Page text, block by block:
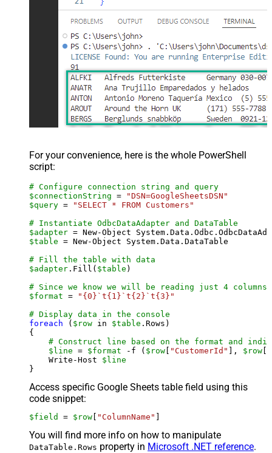
For your convenience, here is the whole PowerShell
script:
# Configure connection string and query
$connectionString =
"DSN=GoogleSheetsDSN"
$query =
"SELECT * FROM Customers"
# Instantiate OdbcDataAdapter and DataTable
$adapter = New-Object
$table = New-Object System.Data.DataTable
# Fill the table with data
$adapter .Fill( $table )
# Since we know we will be reading just 4
$format =
"{0}`t{1}`t{2}`t{3}"
# Display data in the console
foreach ( $row in $table .Rows)
{
# Construct line based on the format and
$line = $format -f ( $row "CustomerId" ], $row
    Write-Host
$line
Access specific Google Sheets table field using this
code snippet:
$field = $row "ColumnName"
You will find more info on how to manipulate
DataTable.Rows property in Microsoft .NET reference.